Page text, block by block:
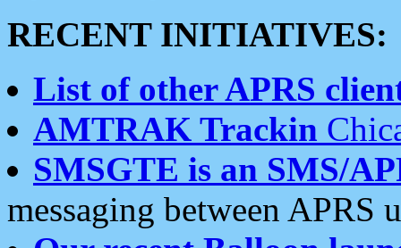
RECENT INITIATIVES:
List of other APRS
AMTRAK Trackin
SMSGTE is an SMS/
messaging between APRS